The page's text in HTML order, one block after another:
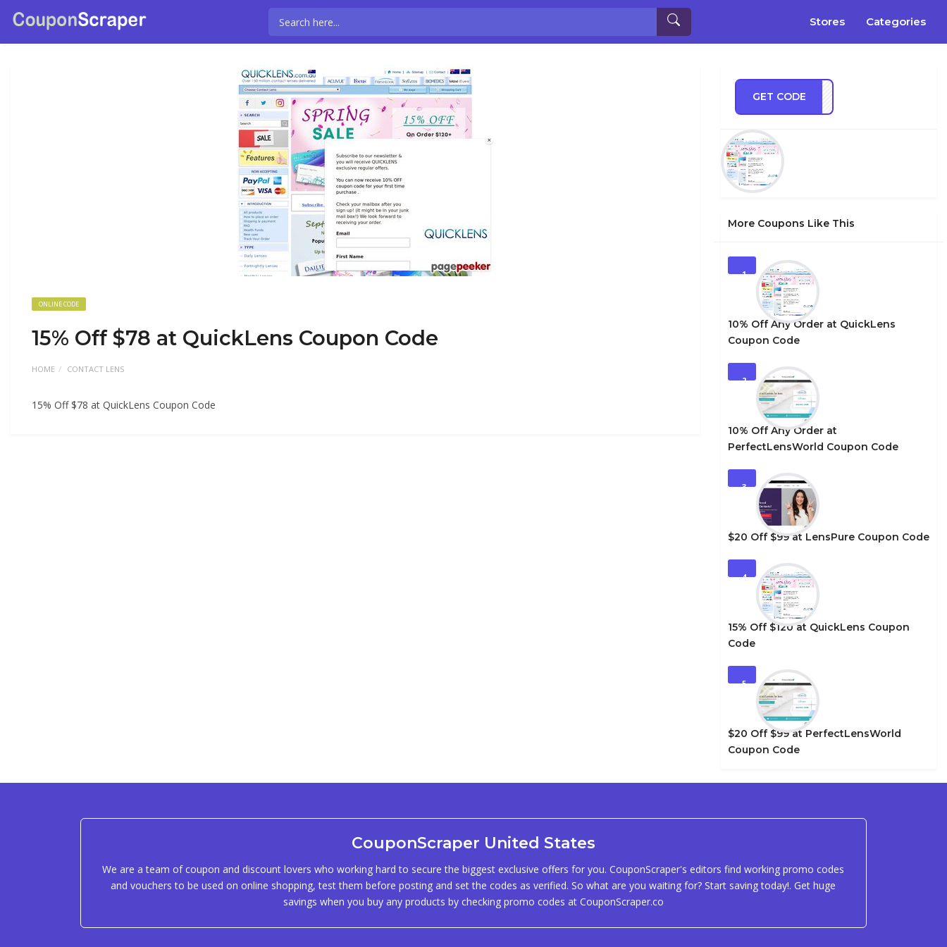
Stores Categories
ONLINE CODE
15% Off $78 at QuickLens Coupon Code
HOME CONTACT LENS
15% Off $78 at QuickLens Coupon Code
GET CODE
SUMR
More Coupons Like This
1
10% Off Any Order at QuickLens
Coupon Code
2
10% Off Any Order at
PerfectLensWorld Coupon Code
3
$20 Off $99 at LensPure Coupon Code
4
15% Off $120 at QuickLens Coupon
Code
5
$20 Off $99 at PerfectLensWorld
Coupon Code
CouponScraper United States
We are a team of coupon and discount lovers who working hard to secure the biggest exclusive offers for you. CouponScraper's editors find working promo codes
and vouchers to be used on online shopping, test them before posting and set the codes as verified. So what are you waiting for? Start saving today!. Get huge
savings when you buy any products by checking promo codes at CouponScraper.co